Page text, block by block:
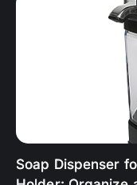
Soap Dispenser